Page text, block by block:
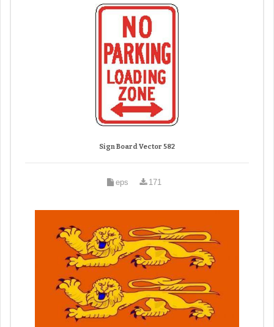
Sign Board Vector 582
eps 171